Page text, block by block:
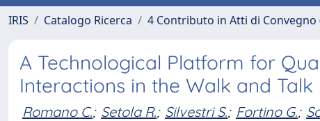
IRIS Catalogo Ricerca 4 Contributo in Atti di Convegno
A Technological Platform for
Interactions in the Walk and
Romano C.; Setola R.; Silvestri S.; Fortino G.;